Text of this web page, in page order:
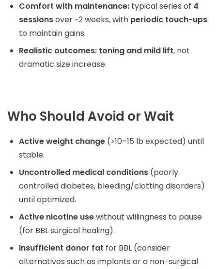
Comfort with maintenance: typical series of 4
sessionsover ~2 weeks, with periodic touch-ups
to maintain gains.
Realistic outcomes: toning and mild lift, not
dramatic size increase.
Who Should Avoid or Wait
Active weight change (>10–15 lb expected) until
stable.
Uncontrolled medical conditions (poorly
controlled diabetes, bleeding/clotting disorders)
until optimized.
Active nicotine usewithout willingness to pause
(for BBL surgical healing).
Insufficient donor fat for BBL (consider
alternatives such as implants or a non-surgical